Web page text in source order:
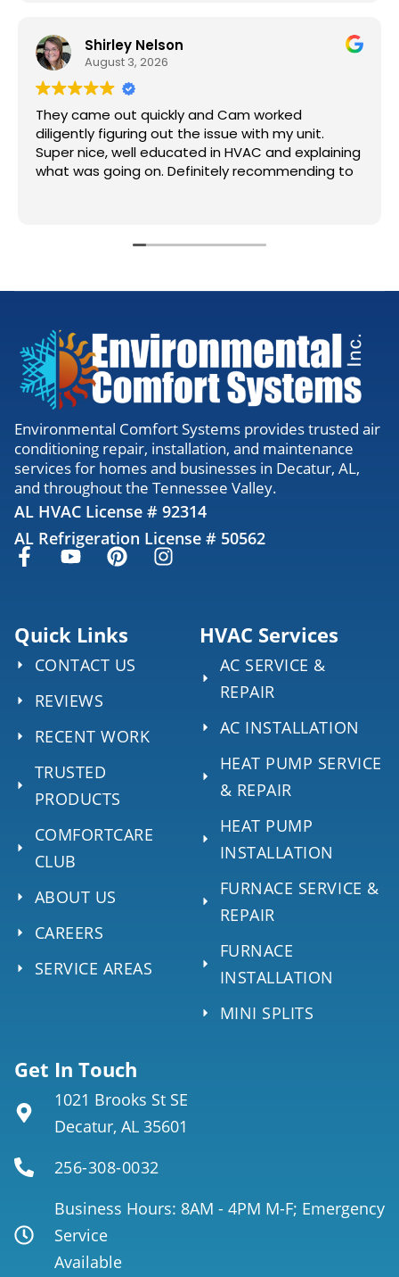
Shirley Nelson
August 3, 2026
They came out quickly and Cam worked
diligently figuring out the issue with my unit.
Super nice, well educated in HVAC and explaining
what was going on. Definitely recommending to
Environmental Comfort Systems provides trusted air
conditioning repair, installation, and maintenance
services for homes and businesses in Decatur, AL,
and throughout the Tennessee Valley.
AL HVAC License # 92314
AL Refrigeration License # 50562
Quick Links
CONTACT US
REVIEWS
RECENT WORK
TRUSTED
PRODUCTS
COMFORTCARE
CLUB
ABOUT US
CAREERS
SERVICE AREAS
HVAC Services
AC SERVICE &
REPAIR
AC INSTALLATION
HEAT PUMP SERVICE
& REPAIR
HEAT PUMP
INSTALLATION
FURNACE SERVICE &
REPAIR
FURNACE
INSTALLATION
MINI SPLITS
Get In Touch
1021 Brooks St SE
Decatur, AL 35601
256-308-0032
Business Hours: 8AM - 4PM M-F; Emergency
Service
Available